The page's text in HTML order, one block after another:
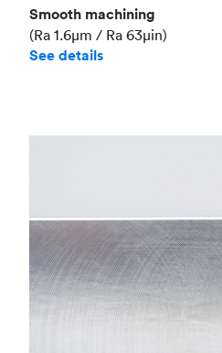
Smooth machining
(Ra 1.6μm / Ra 63μin)
See details